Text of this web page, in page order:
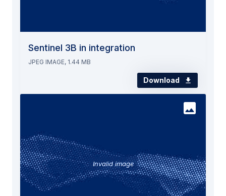
Sentinel 3B in integration
JPEG IMAGE, 1.44 MB
Download
Invalid image